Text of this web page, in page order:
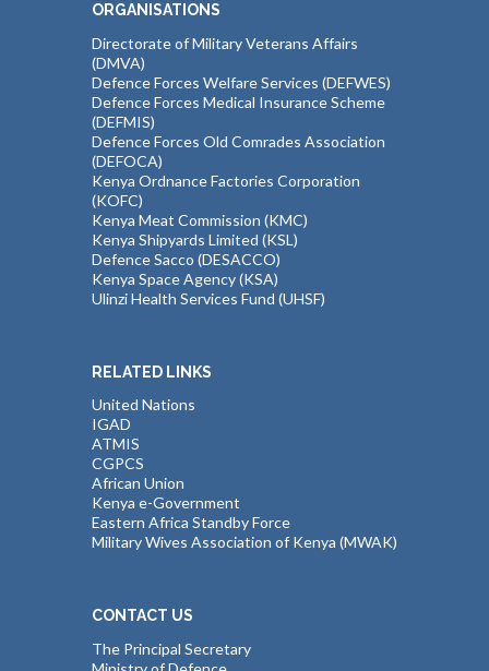
ORGANISATIONS
Directorate of Military Veterans Affairs
(DMVA)
Defence Forces Welfare Services (DEFWES)
Defence Forces Medical Insurance Scheme
(DEFMIS)
Defence Forces Old Comrades Association
(DEFOCA)
Kenya Ordnance Factories Corporation
(KOFC)
Kenya Meat Commission (KMC)
Kenya Shipyards Limited (KSL)
Defence Sacco (DESACCO)
Kenya Space Agency (KSA)
Ulinzi Health Services Fund (UHSF)
RELATED LINKS
United Nations
IGAD
ATMIS
CGPCS
African Union
Kenya e-Government
Eastern Africa Standby Force
Military Wives Association of Kenya (MWAK)
CONTACT US
The Principal Secretary